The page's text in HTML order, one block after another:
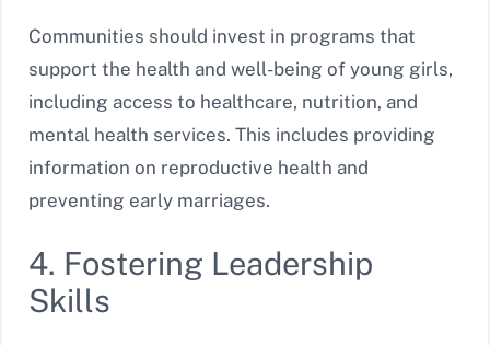
Communities should invest in programs that
support the health and well-being of young girls,
including access to healthcare, nutrition, and
mental health services. This includes providing
information on reproductive health and
preventing early marriages.
4. Fostering Leadership
Skills